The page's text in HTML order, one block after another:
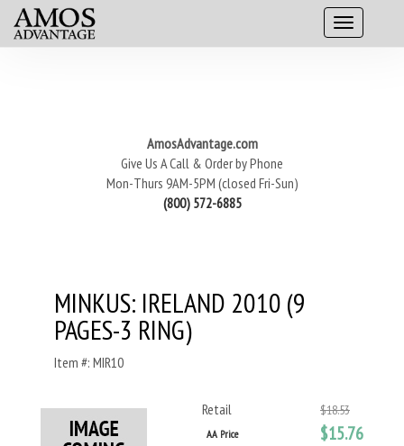
AmosAdvantage.com
Give Us A Call & Order by Phone
Mon-Thurs 9AM-5PM (closed Fri-Sun)
(800) 572-6885
MINKUS: IRELAND 2010 (9
PAGES-3 RING)
Item #: MIR10
Retail $18.53
AA Price $15.76